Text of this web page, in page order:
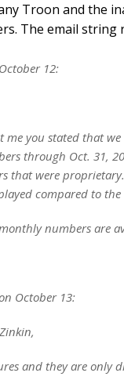
Troon and the
The email string
12:
me you stated that
through Oct. 31,
that were
compared to
numbers are
October 13:
and they are